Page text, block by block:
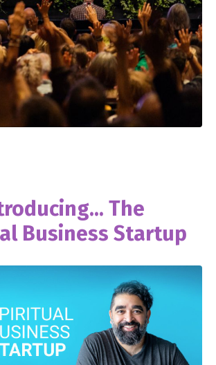
The
Business Startup